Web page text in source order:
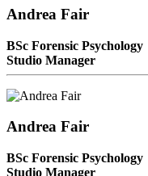
Andrea Fair
BSc Forensic Psychology
Studio Manager
Andrea Fair
BSc Forensic Psychology
Studio Manager